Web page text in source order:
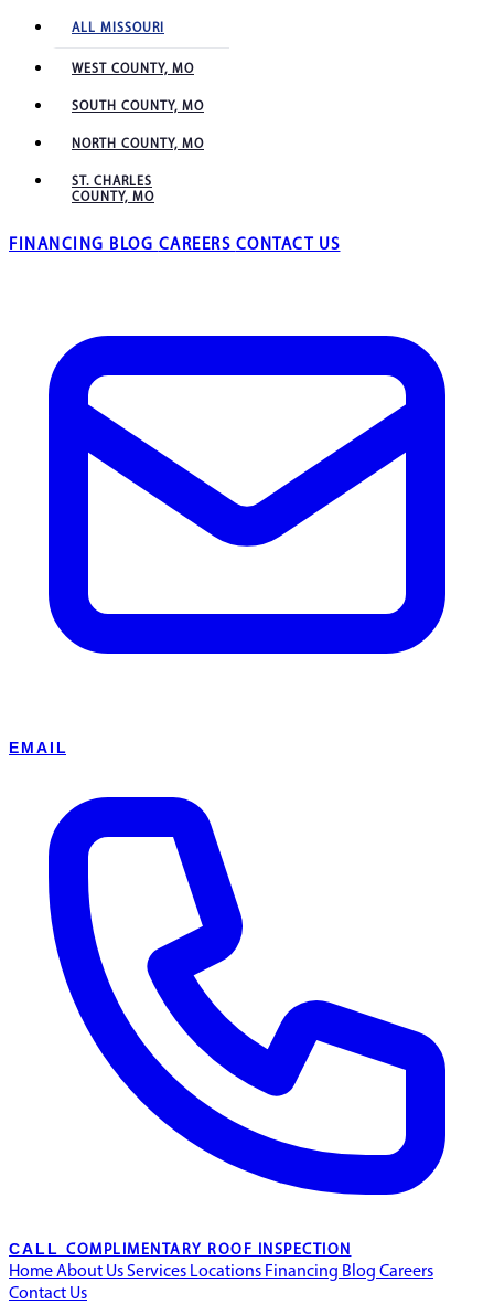
ALL MISSOURI
WEST COUNTY, MO
SOUTH COUNTY, MO
NORTH COUNTY, MO
ST. CHARLES
COUNTY, MO
FINANCING BLOG CAREERS CONTACT US
EMAIL
CALL COMPLIMENTARY ROOF INSPECTION
HomeAbout UsServices Locations Financing Blog Careers
Contact Us